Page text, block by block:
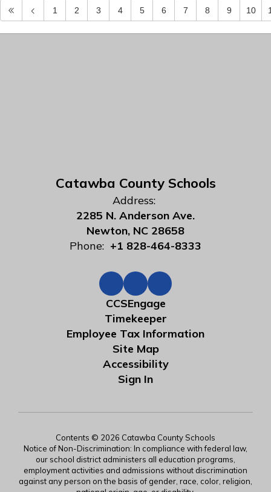
1 2 3 4 5 6 7 8 9 10
Catawba County Schools
Address:
2285 N. Anderson Ave.
Newton, NC 28658
Phone: +1 828-464-8333
CCSEngage
Timekeeper
Employee Tax Information
Site Map
Accessibility
Sign In
Contents © 2026 Catawba County Schools
Notice of Non-Discrimination: In compliance with federal law,
our school district administers all education programs,
employment activities and admissions without discrimination
against any person on the basis of gender, race, color, religion,